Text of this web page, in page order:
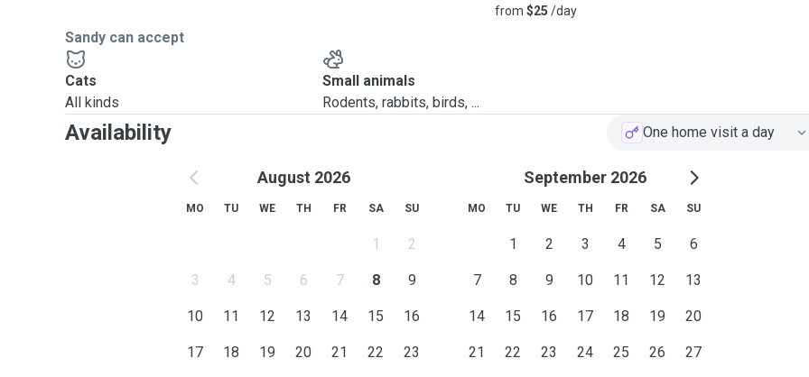
from $25 /day
Sandy can accept
Cats
All kinds
Small animals
Rodents, rabbits, birds, ...
Availability One home visit a day
August 2026
MO TU WE TH FR SA SU
1 2
3 4 5 6 7 8 9
10 11 12 13 14 15 16
17 18 19 20 21 22 23
September 2026
MO TU WE TH FR SA SU
1 2 3 4 5 6
7 8 9 10 11 12 13
14 15 16 17 18 19 20
21 22 23 24 25 26 27